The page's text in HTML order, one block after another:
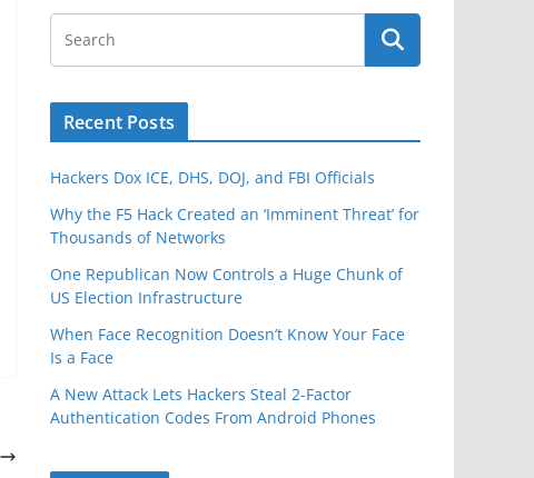
Recent Posts
Hackers Dox ICE, DHS, DOJ, and FBI Officials
Why the F5 Hack Created an ‘Imminent Threat’ for
Thousands of Networks
One Republican Now Controls a Huge Chunk of
US Election Infrastructure
When Face Recognition Doesn’t Know Your Face
Is a Face
A New Attack Lets Hackers Steal 2-Factor
Authentication Codes From Android Phones